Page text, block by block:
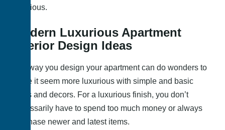
luxurious.
Modern Luxurious Apartment
Interior Design Ideas
The way you design your apartment can do wonders to
make it seem more luxurious with simple and basic
items and decors. For a luxurious finish, you don’t
necessarily have to spend too much money or always
purchase newer and latest items.